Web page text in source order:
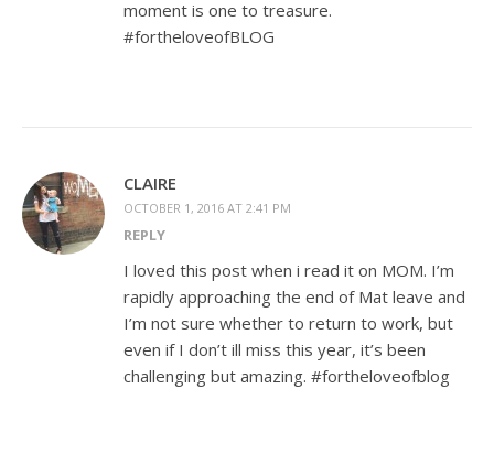
moment is one to treasure.
#fortheloveofBLOG
CLAIRE
OCTOBER 1, 2016 AT 2:41 PM
REPLY
I loved this post when i read it on MOM. I’m
rapidly approaching the end of Mat leave and
I’m not sure whether to return to work, but
even if I don’t ill miss this year, it’s been
challenging but amazing. #fortheloveofblog